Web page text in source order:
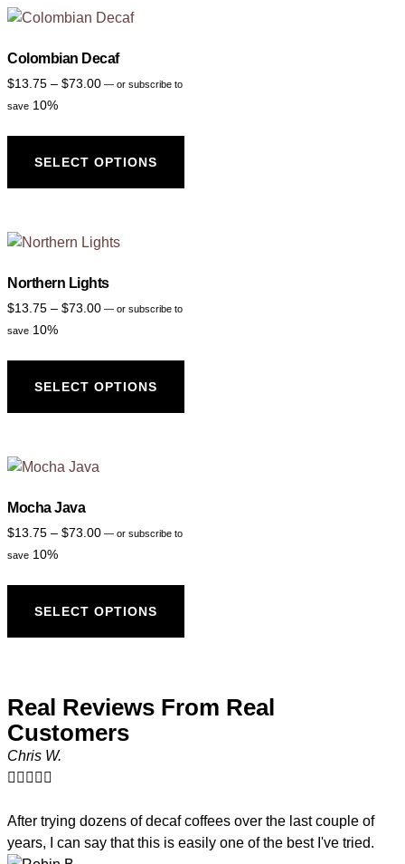
Colombian Decaf
$13.75 – $73.00 — or subscribe to
save 10%
SELECT OPTIONS
Northern Lights
$13.75 – $73.00 — or subscribe to
save 10%
SELECT OPTIONS
Mocha Java
$13.75 – $73.00 — or subscribe to
save 10%
SELECT OPTIONS
Real Reviews From Real
Customers
Chris W.
    
After trying dozens of decaf coffees over the last couple of
years, I can say that this is easily one of the best I've tried.